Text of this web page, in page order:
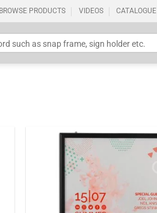
BROWSE PRODUCTS VIDEOS CATALOGUE